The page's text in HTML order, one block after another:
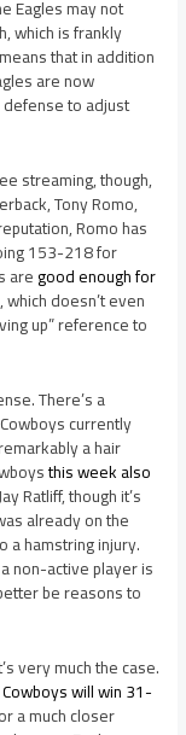
Eagles may not
which is frankly
that in addition
are now
to adjust
streaming, though,
Tony Romo,
Romo has
153-218 for
aregood enough for
doesn’t even
up” reference to
There’s a
currently
a hair
this week also
Ratliff, though it’s
already on the
hamstring injury.
non-active player is
be reasons to
very much the case.
Cowboys will win 31-
a much closer